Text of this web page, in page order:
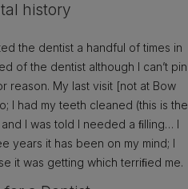
history
the dentist a handful of times in
of the dentist although I can’t pin
reason. My last visit [not at Bow
I had my teeth cleaned (this is the
I was told I needed a ﬁlling… I
years it has been on my mind; I
it was getting which terriﬁed me.